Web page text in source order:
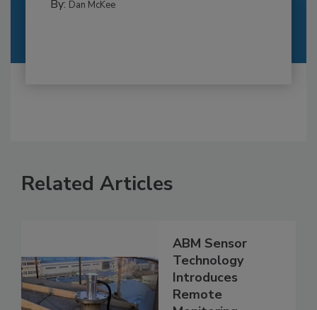
By: Dan McKee
Related Articles
ABM Sensor
Technology
Introduces
Remote